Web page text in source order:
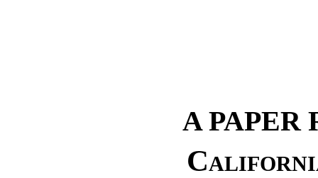
A PAPER